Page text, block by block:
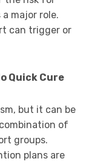
major role.
can trigger or
Quick Cure
but it can be
of
groups.
plans are